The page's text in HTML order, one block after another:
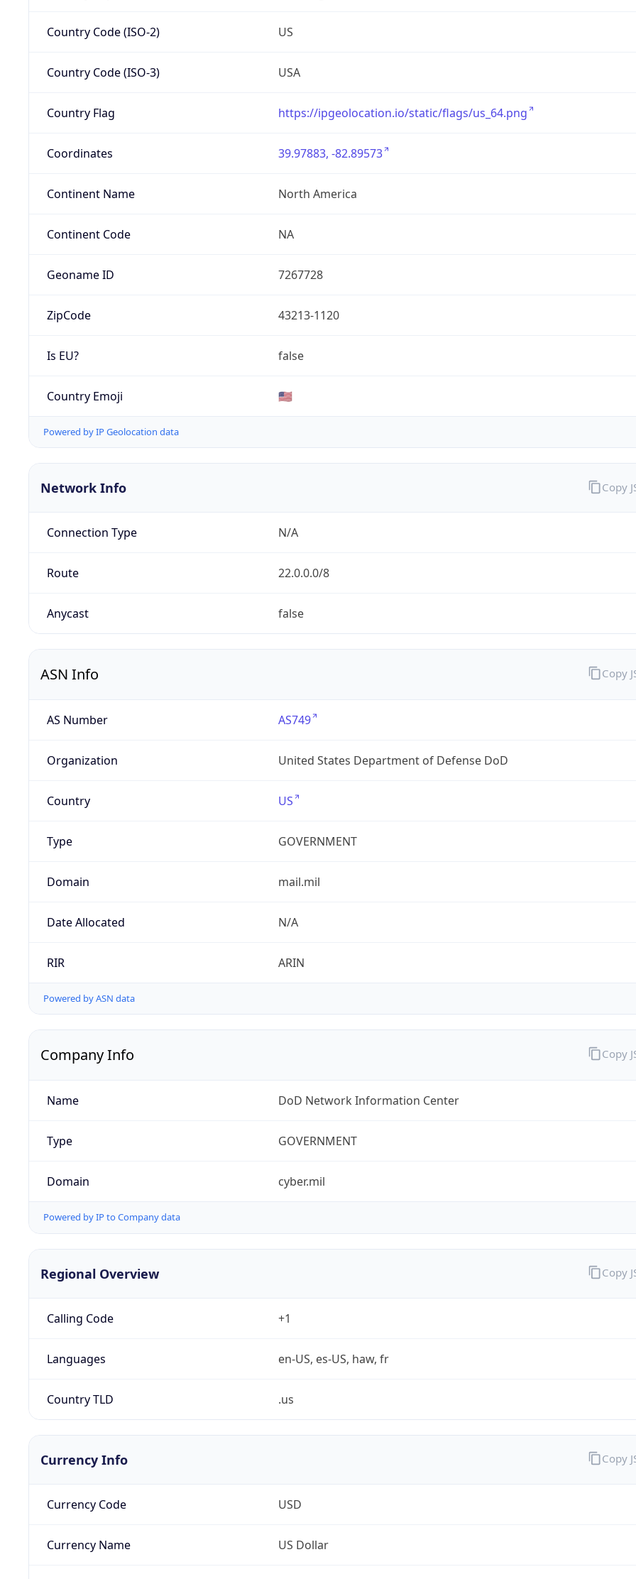
Country Code (ISO-2) US
Country Code (ISO-3) USA
Country Flag https://ipgeolocation.io/static/flags/us_64.png
Coordinates 39.97883, -82.89573
Continent Name North America
Continent Code NA
Geoname ID 7267728
ZipCode 43213-1120
Is EU? false
Country Emoji 🇺🇸
Powered by IP Geolocation data
Network Info
Connection Type N/A
Route 22.0.0.0/8
Anycast false
Copy
ASN Info
AS Number AS749
Organization United States Department of Defense DoD
Country US
Type GOVERNMENT
Domain mail.mil
Date Allocated N/A
RIR ARIN
Powered by ASN data
Copy
Company Info
Name DoD Network Information Center
Type GOVERNMENT
Domain cyber.mil
Powered by IP to Company data
Copy
Regional Overview
Calling Code +1
Languages en-US, es-US, haw, fr
Country TLD .us
Copy
Currency Info
Currency Code USD
Currency Name US Dollar
Copy